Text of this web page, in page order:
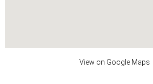
View on Google Maps